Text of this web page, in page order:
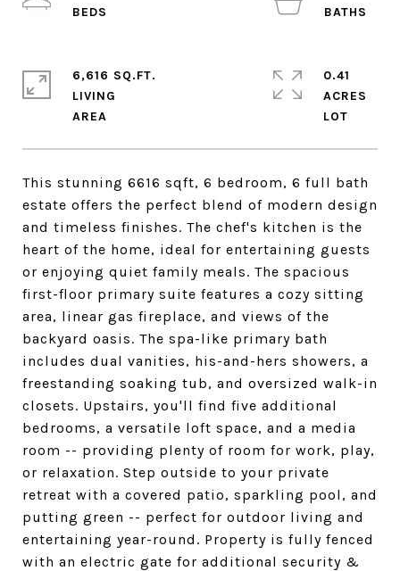
This stunning 6616 sqft, 6 bedroom, 6 full bath
estate offers the perfect blend of modern design
and timeless finishes. The chef's kitchen is the
heart of the home, ideal for entertaining guests
or enjoying quiet family meals. The spacious
first-floor primary suite features a cozy sitting
area, linear gas fireplace, and views of the
backyard oasis. The spa-like primary bath
includes dual vanities, his-and-hers showers, a
freestanding soaking tub, and oversized walk-in
closets. Upstairs, you'll find five additional
bedrooms, a versatile loft space, and a media
room -- providing plenty of room for work, play,
or relaxation. Step outside to your private
retreat with a covered patio, sparkling pool, and
putting green -- perfect for outdoor living and
entertaining year-round. Property is fully fenced
with an electric gate for additional security &
6,616 SQ.FT.
LIVING
0.41
ACRES